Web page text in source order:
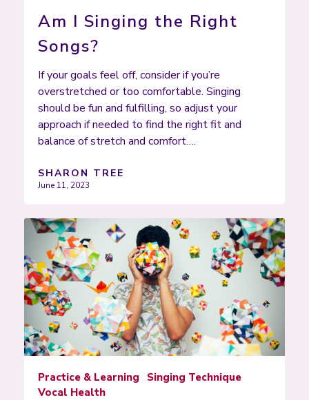
Am I Singing the Right
Songs?
If your goals feel off, consider if you’re
overstretched or too comfortable. Singing
should be fun and fulfilling, so adjust your
approach if needed to find the right fit and
balance of stretch and comfort….
SHARON TREE
June 11, 2023
Practice & Learning
Singing Technique
Vocal Health